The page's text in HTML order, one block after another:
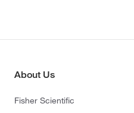
About Us
Fisher Scientific